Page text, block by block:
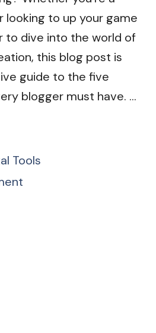
looking to up your game
to dive into the world of
this blog post is
guide to the five
blogger must have. …
Tools